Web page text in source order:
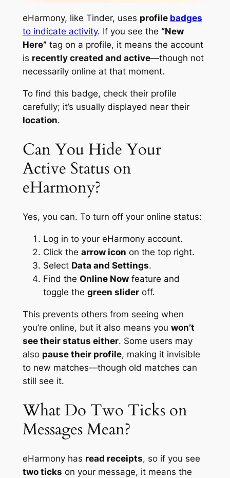
eHarmony, like Tinder, uses profile badges
to indicate activity. If you see the “New
Here”tag on a profile, it means the account
is recently created and active—though not
necessarily online at that moment.
To find this badge, check their profile
carefully; it’s usually displayed near their
location.
Can You Hide Your
Active Status on
eHarmony?
Yes, you can. To turn off your online status:
Log in to your eHarmony account.
Click the arrow icon on the top right.
Select Data and Settings.
Find the Online Nowfeature and
toggle the green slideroff.
This prevents others from seeing when
you’re online, but it also means you won’t
see their status either. Some users may
also pause their profile, making it invisible
to new matches—though old matches can
still see it.
What Do Two Ticks on
Messages Mean?
eHarmony has read receipts, so if you see
two ticks on your message, it means the